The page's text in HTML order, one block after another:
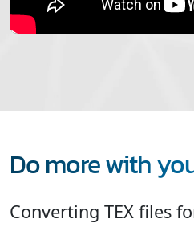
Do more with
Converting TEX files